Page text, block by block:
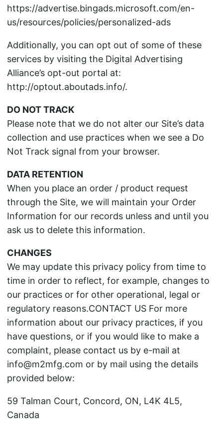
https://advertise.bingads.microsoft.com/en-
us/resources/policies/personalized-ads
Additionally, you can opt out of some of these
services by visiting the Digital Advertising
Alliance’s opt-out portal at:
http://optout.aboutads.info/.
DO NOT TRACK
Please note that we do not alter our Site’s data
collection and use practices when we see a Do
Not Track signal from your browser.
DATA RETENTION
When you place an order / product request
through the Site, we will maintain your Order
Information for our records unless and until you
ask us to delete this information.
CHANGES
We may update this privacy policy from time to
time in order to reflect, for example, changes to
our practices or for other operational, legal or
regulatory reasons.CONTACT US For more
information about our privacy practices, if you
have questions, or if you would like to make a
complaint, please contact us by e-mail at
info@m2mfg.com or by mail using the details
provided below:
59 Talman Court, Concord, ON, L4K 4L5,
Canada